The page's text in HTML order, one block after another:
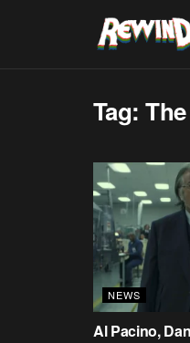
Tag:
NEWS
Al Pacino,